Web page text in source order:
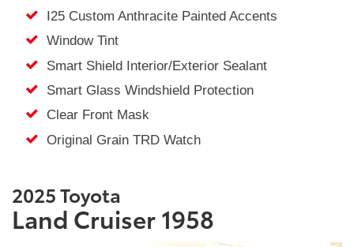
I25 Custom Anthracite Painted Accents
Window Tint
Smart Shield Interior/Exterior Sealant
Smart Glass Windshield Protection
Clear Front Mask
Original Grain TRD Watch
2025 Toyota
Land Cruiser 1958